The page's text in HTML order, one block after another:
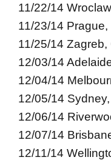
11/22/14
11/23/14
11/25/14
12/03/14
12/04/14
12/05/14
12/06/14
12/07/14
12/11/14